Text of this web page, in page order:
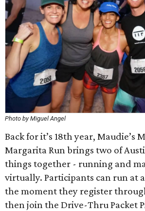
Photo by Miguel Angel
Back for it’s 18th year, Maudie’s
Margarita Run brings two of
things together - running and
virtually. Participants can run at
the moment they register
then join the Drive-Thru Packet